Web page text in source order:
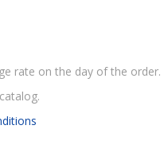
rate on the day of the order.